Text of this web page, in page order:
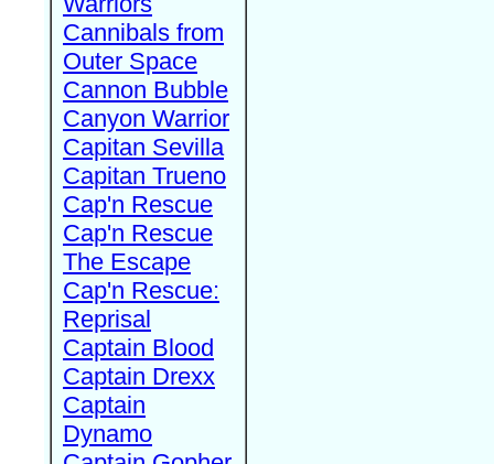
Cannibals from
Outer Space
Cannon Bubble
Canyon Warrior
Capitan Sevilla
Capitan Trueno
Cap'n Rescue
Cap'n Rescue
The Escape
Cap'n Rescue:
Reprisal
Captain Blood
Captain Drexx
Captain
Dynamo